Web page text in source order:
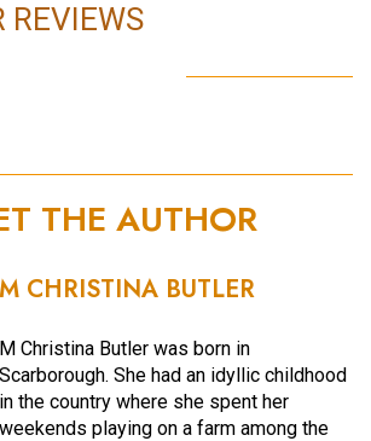
REVIEWS
THE AUTHOR
M CHRISTINA BUTLER
M Christina Butler was born in
Scarborough. She had an idyllic childhood
in the country where she spent her
weekends playing on a farm among the